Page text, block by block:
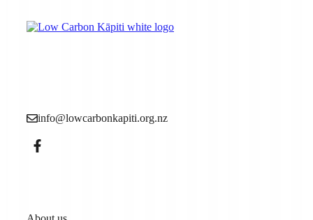
info@lowcarbonkapiti.org.nz